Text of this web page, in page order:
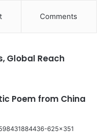
Comments
Global Reach
Poem from China